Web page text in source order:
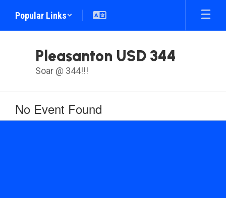
main
Popular Links
Pleasanton USD 344
Soar @ 344!!!
No Event Found